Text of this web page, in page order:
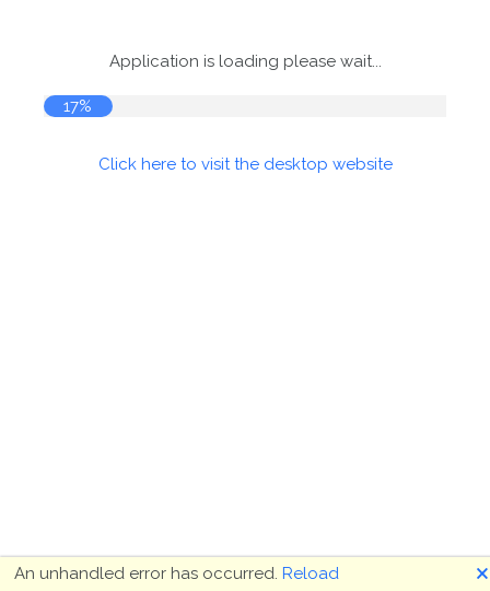
Application is loading please wait...
17%
Click here to visit the desktop website
An unhandled error has occurred. Reload 🗙